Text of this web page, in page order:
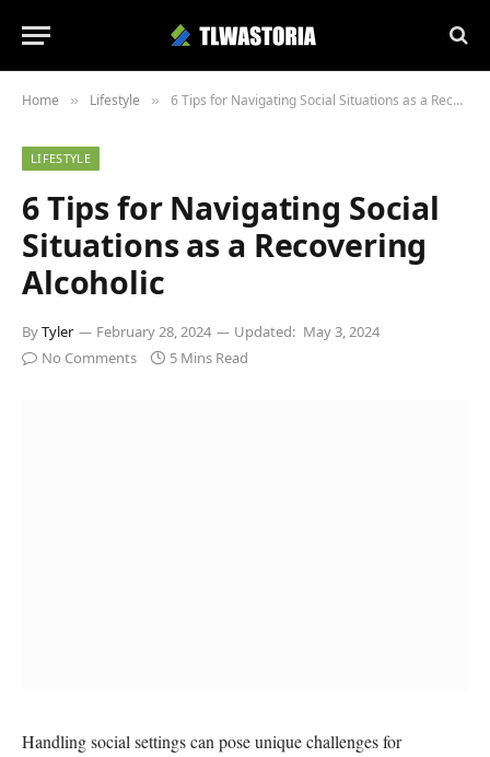
Home » Lifestyle » 6 Tips for Navigating Social Situations as a Recovering Alcoholic
LIFESTYLE
6 Tips for Navigating Social
Situations as a Recovering
Alcoholic
ByTyler February 28, 2024 Updated: May 3, 2024
No Comments
5 Mins Read
Handling social settings can pose unique challenges for